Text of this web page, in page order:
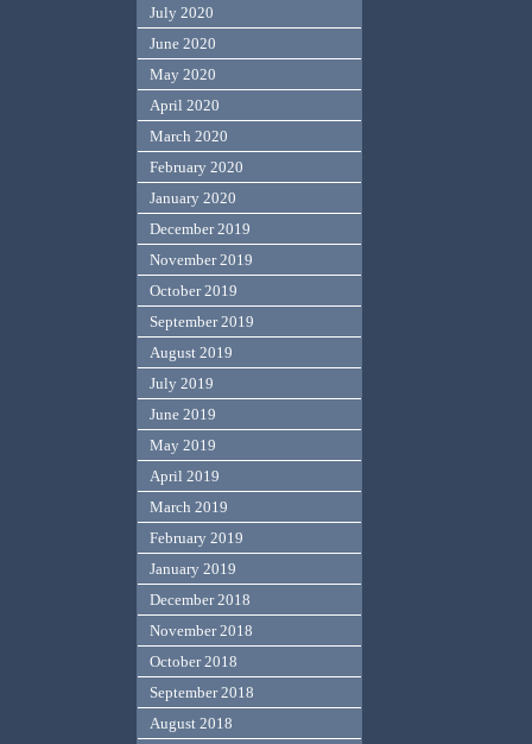
July 2020
June 2020
May 2020
April 2020
March 2020
February 2020
January 2020
December 2019
November 2019
October 2019
September 2019
August 2019
July 2019
June 2019
May 2019
April 2019
March 2019
February 2019
January 2019
December 2018
November 2018
October 2018
September 2018
August 2018